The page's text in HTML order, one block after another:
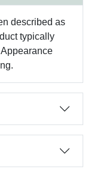
described as
typically